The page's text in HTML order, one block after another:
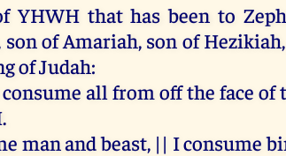
YHWH that has been to
son ofAmariah, son of
ofJudah:
all from offthe face of
.
manandbeast, || Iconsume